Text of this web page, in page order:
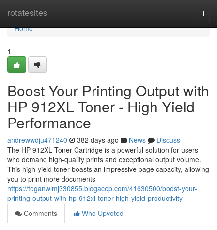
rotatesites
Home
Home
1
Boost Your Printing Output with
HP 912XL Toner - High Yield
Performance
andrewwdju471240 382 days ago News
Discuss
The HP 912XL Toner Cartridge is a powerful solution for users
who demand high-quality prints and exceptional output volume.
This high-yield toner boasts an impressive page capacity, allowing
you to print more documents
https://teganwlmj330855.blogacep.com/41630500/boost-your-
printing-output-with-hp-912xl-toner-high-yield-productivity
Comments
Who Upvoted